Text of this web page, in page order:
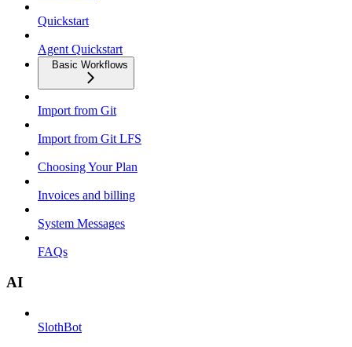
Quickstart
Agent Quickstart
Basic Workflows
Import from Git
Import from Git LFS
Choosing Your Plan
Invoices and billing
System Messages
FAQs
AI
SlothBot